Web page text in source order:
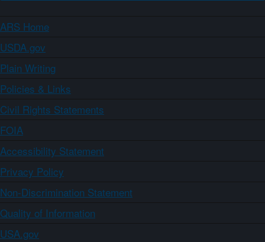
ARS Home
USDA.gov
Plain Writing
Policies & Links
Civil Rights Statements
FOIA
Accessibility Statement
Privacy Policy
Non-Discrimination Statement
Quality of Information
USA.gov